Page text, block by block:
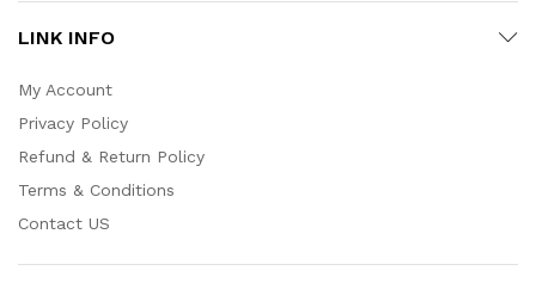
LINK INFO
My Account
Privacy Policy
Refund & Return Policy
Terms & Conditions
Contact US